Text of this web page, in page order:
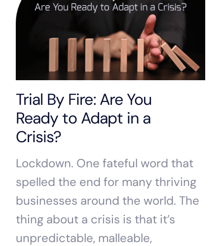
Trial By Fire: Are You
Ready to Adapt in a
Crisis?
Lockdown. One fateful word that
spelled the end for many thriving
businesses around the world. The
thing about a crisis is that it’s
unpredictable, malleable,